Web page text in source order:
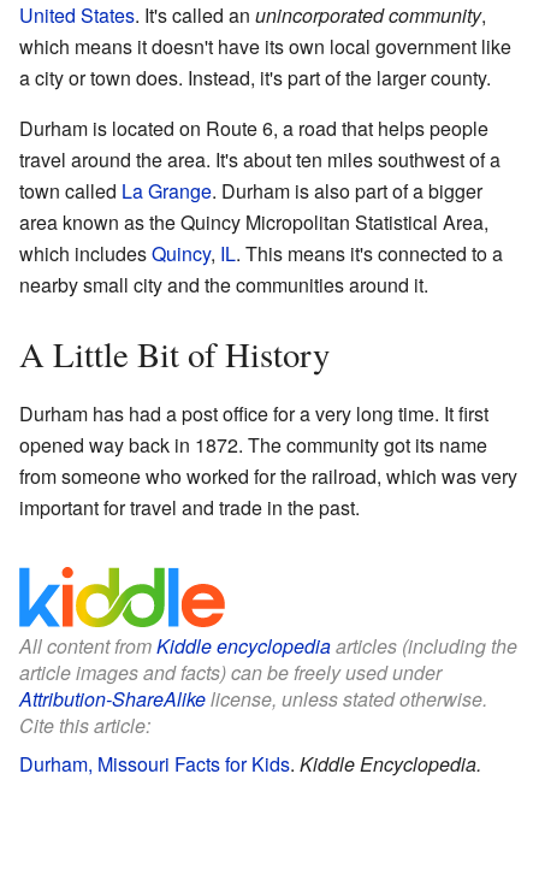
United States. It's called an unincorporated community,
which means it doesn't have its own local government like
a city or town does. Instead, it's part of the larger county.
Durham is located on Route 6, a road that helps people
travel around the area. It's about ten miles southwest of a
town called La Grange. Durham is also part of a bigger
area known as the Quincy Micropolitan Statistical Area,
which includesQuincy, IL. This means it's connected to a
nearby small city and the communities around it.
A Little Bit of History
Durham has had a post office for a very long time. It first
opened way back in 1872. The community got its name
from someone who worked for the railroad, which was very
important for travel and trade in the past.
All content fromKiddle encyclopediaarticles (including the
article images and facts) can be freely used under
Attribution-ShareAlikelicense, unless stated otherwise.
Cite this article:
Durham, Missouri Facts for Kids. Kiddle Encyclopedia.